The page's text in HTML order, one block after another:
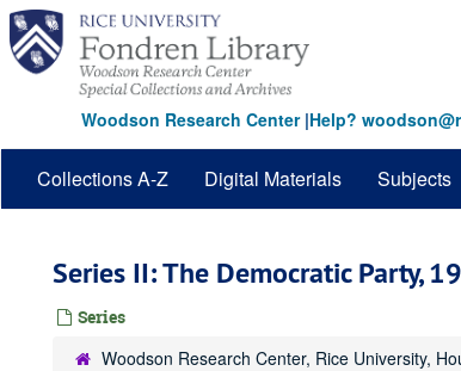
Skip
main
content
Woodson Research Center|Help?
Collections A-Z Digital Materials Subjects
Series II: The Democratic Party,
Series
Woodson Research Center, Rice University,